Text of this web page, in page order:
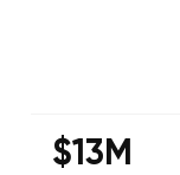
$13M